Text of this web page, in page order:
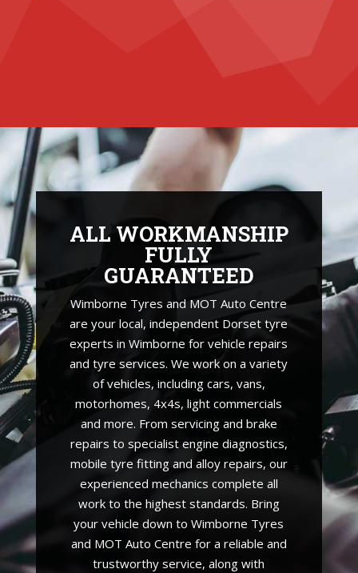
ALL WORKMANSHIP
FULLY
GUARANTEED
Wimborne Tyres and MOT Auto Centre
are your local, independent Dorset tyre
experts in Wimborne for vehicle repairs
and tyre services. We work on a variety
of vehicles, including cars, vans,
motorhomes, 4x4s, light commercials
and more. From servicing and brake
repairs to specialist engine diagnostics,
mobile tyre fitting and alloy repairs, our
experienced mechanics complete all
work to the highest standards. Bring
your vehicle down to Wimborne Tyres
and MOT Auto Centre for a reliable and
trustworthy service, along with